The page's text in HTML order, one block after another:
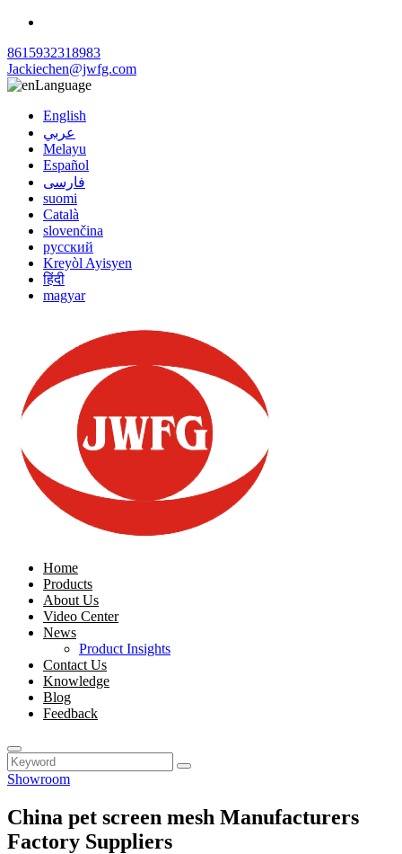
8615932318983
Jackiechen@jwfg.com
Language
English
عربي
Melayu
Español
فارسی
suomi
Català
slovenčina
русский
Kreyòl Ayisyen
हिंदी
magyar
Home
Products
About Us
Video Center
News
Product Insights
Contact Us
Knowledge
Blog
Feedback
Showroom
China pet screen mesh Manufacturers
Factory Suppliers